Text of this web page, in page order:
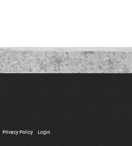
Privacy Policy Login